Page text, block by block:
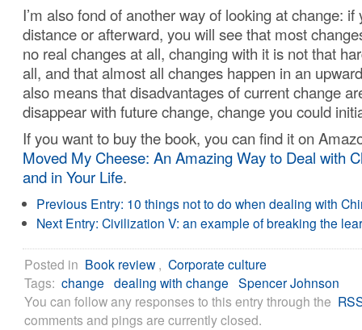
I’m also fond of another way of looking at change:
distance or afterward, you will see that most
no real changes at all, changing with it is not that
all, and that almost all changes happen in an
also means that disadvantages of current change
disappear with future change, change you could
If you want to buy the book, you can find it on
Moved My Cheese: An Amazing Way to Deal with
and in Your Life.
Previous Entry: 10 things not to do when dealing with
Next Entry: Civilization V: an example of breaking the
Posted in Book review , Corporate culture
Tags: change dealing with change Spencer Johnson
You can follow any responses to this entry through the
comments and pings are currently closed.